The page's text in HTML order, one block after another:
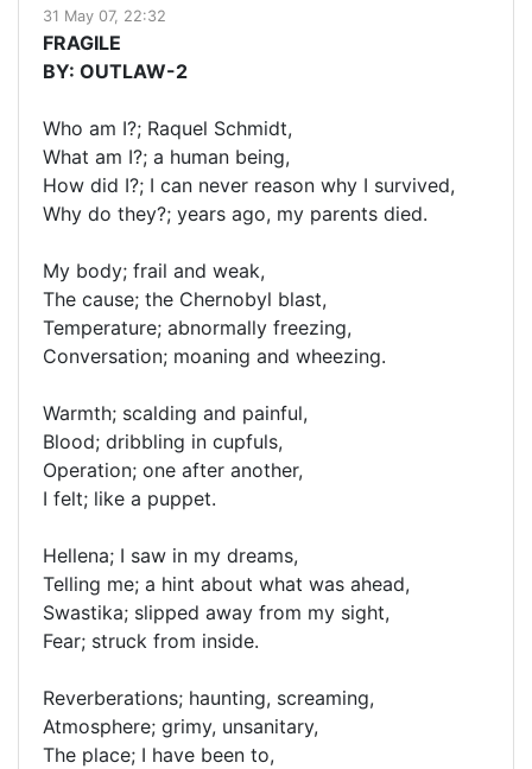
31 May 07, 22:32
FRAGILE
BY: OUTLAW-2
Who am I?; Raquel Schmidt,
What am I?; a human being,
How did I?; I can never reason why I survived,
Why do they?; years ago, my parents died.
My body; frail and weak,
The cause; the Chernobyl blast,
Temperature; abnormally freezing,
Conversation; moaning and wheezing.
Warmth; scalding and painful,
Blood; dribbling in cupfuls,
Operation; one after another,
I felt; like a puppet.
Hellena; I saw in my dreams,
Telling me; a hint about what was ahead,
Swastika; slipped away from my sight,
Fear; struck from inside.
Reverberations; haunting, screaming,
Atmosphere; grimy, unsanitary,
The place; I have been to,